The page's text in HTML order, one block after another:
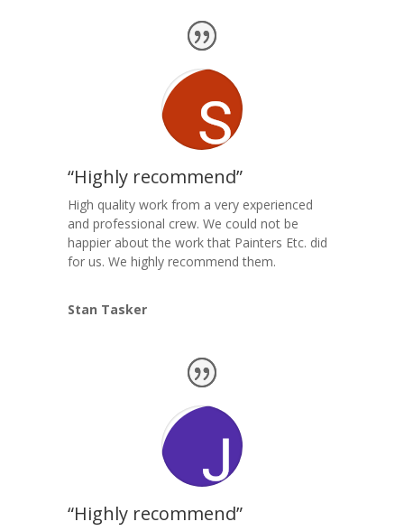
“Highly recommend”
High quality work from a very experienced
and professional crew. We could not be
happier about the work that Painters Etc. did
for us. We highly recommend them.
Stan Tasker
“Highly recommend”